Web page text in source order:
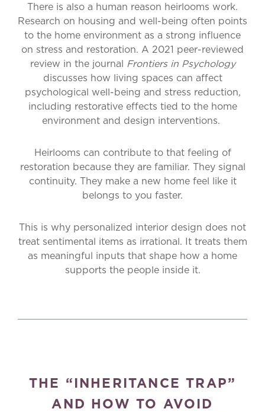
There is also a human reason heirlooms work.
Research on housing and well-being often points
to the home environment as a strong influence
on stress and restoration. A 2021 peer-reviewed
review in the journal Frontiers in Psychology
discusses how living spaces can affect
psychological well-being and stress reduction,
including restorative effects tied to the home
environment and design interventions.
Heirlooms can contribute to that feeling of
restoration because they are familiar. They signal
continuity. They make a new home feel like it
belongs to you faster.
This is why personalized interior design does not
treat sentimental items as irrational. It treats them
as meaningful inputs that shape how a home
supports the people inside it.
THE “INHERITANCE TRAP”
AND HOW TO AVOID